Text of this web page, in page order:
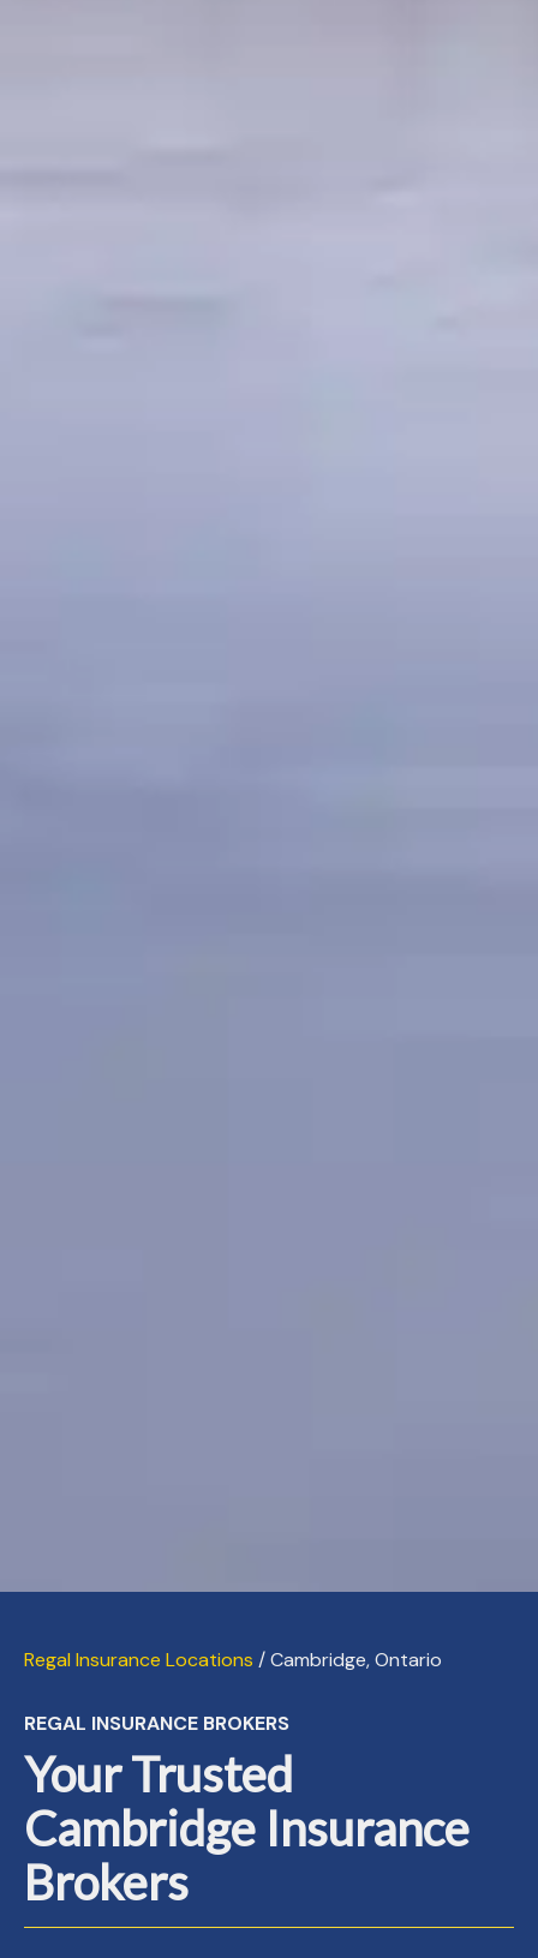
Regal Insurance Locations / Cambridge, Ontario
REGAL INSURANCE BROKERS
Your Trusted
Cambridge Insurance
Brokers